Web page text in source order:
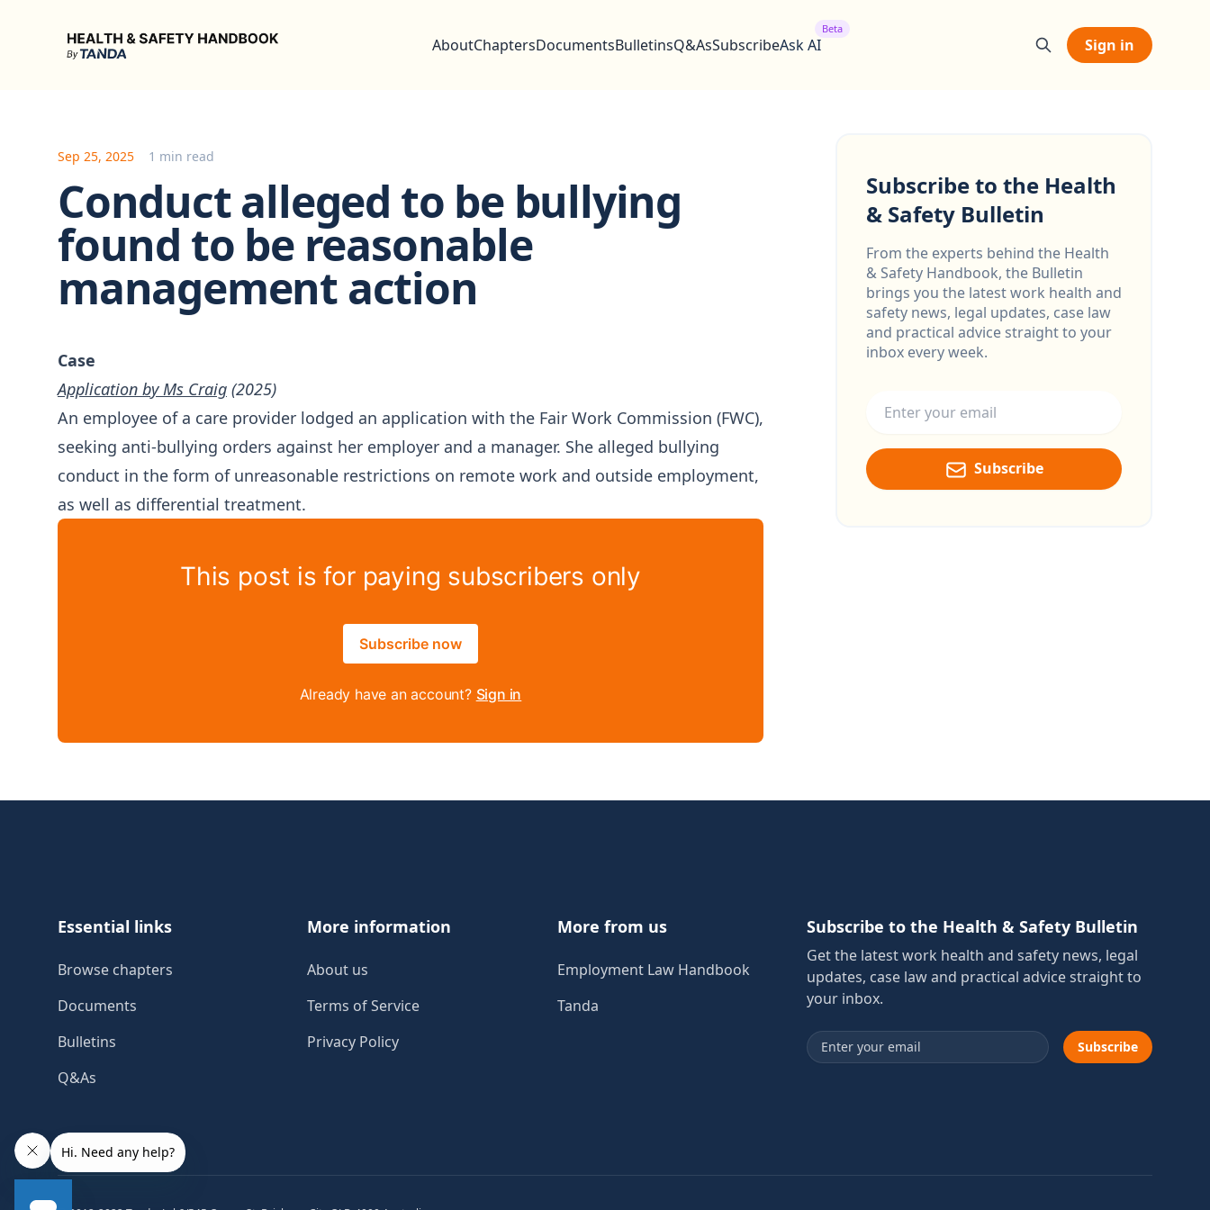
Health & Safety Handbook
AboutChaptersDocumentsBulletinsQ&AsSubscribeAsk AI
Beta
Sign in
Sep 25, 2025 1 min read
Conduct alleged to be bullying
found to be reasonable
management action
Case
Application by Ms Craig (2025)
An employee of a care provider lodged an application with the Fair Work Commission (FWC),
seeking anti-bullying orders against her employer and a manager. She alleged bullying
conduct in the form of unreasonable restrictions on remote work and outside employment,
as well as differential treatment.
This post is for paying subscribers only
Subscribe now
Already have an account? Sign in
Subscribe to the Health
& Safety Bulletin
From the experts behind the Health
& Safety Handbook, the Bulletin
brings you the latest work health and
safety news, legal updates, case law
and practical advice straight to your
inbox every week.
Subscribe
Essential links
Browse chapters
Documents
Bulletins
Q&As
More information
About us
Terms of Service
Privacy Policy
More from us
Employment Law Handbook
Tanda
Subscribe to the Health & Safety Bulletin
Get the latest work health and safety news, legal
updates, case law and practical advice straight to
your inbox.
Email address Subscribe